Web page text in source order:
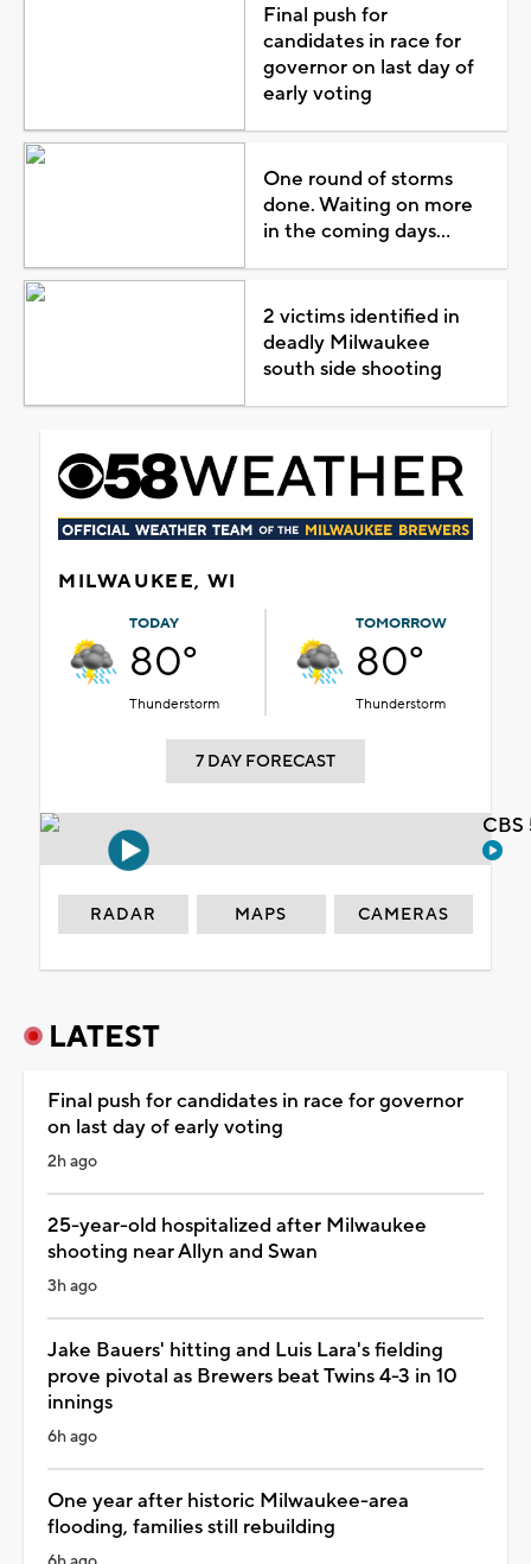
Final push for
candidates in race for
governor on last day of
early voting
One round of storms
done. Waiting on more
in the coming days...
2 victims identified in
deadly Milwaukee
south side shooting
MILWAUKEE, WI
TODAY
80°
Thunderstorm
TOMORROW
80°
Thunderstorm
7 DAY FORECAST
RADAR MAPS CAMERAS
LATEST
Final push for candidates in race for governor
on last day of early voting
2h ago
25-year-old hospitalized after Milwaukee
shooting near Allyn and Swan
3h ago
Jake Bauers' hitting and Luis Lara's fielding
prove pivotal as Brewers beat Twins 4-3 in 10
innings
6h ago
One year after historic Milwaukee-area
flooding, families still rebuilding